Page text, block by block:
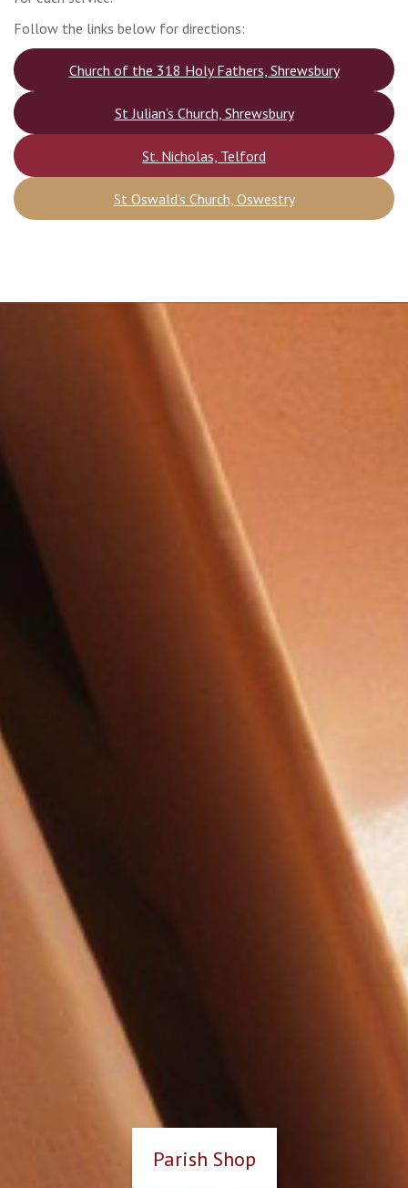
Follow the links below for directions:
Church of the 318 Holy Fathers, Shrewsbury
St Julian’s Church, Shrewsbury
St. Nicholas, Telford
St Oswald’s Church, Oswestry
Parish Shop